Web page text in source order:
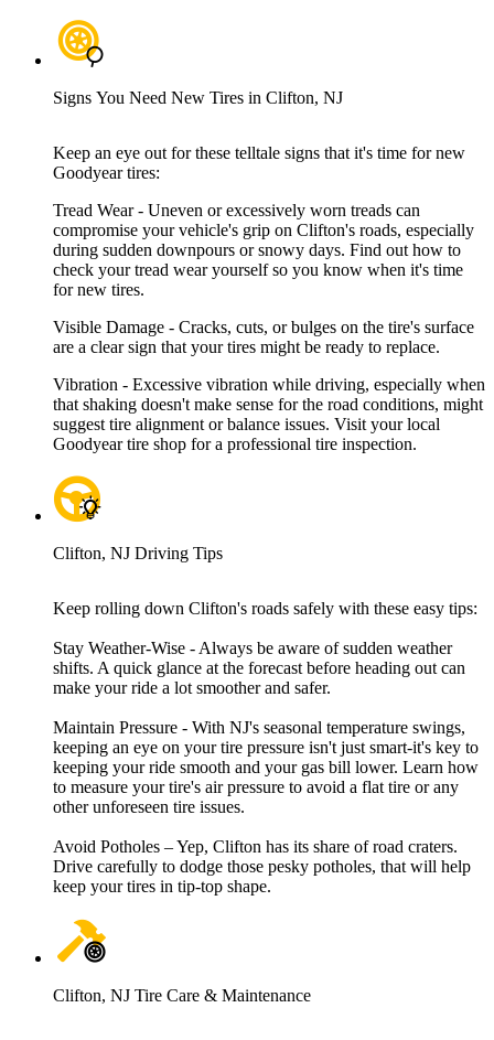
Signs You Need New Tires in Clifton, NJ
Keep an eye out for these telltale signs that it's time for new
Goodyear tires:
Tread Wear - Uneven or excessively worn treads can
compromise your vehicle's grip on Clifton's roads, especially
during sudden downpours or snowy days. Find out how to
check your tread wear yourself so you know when it's time
for new tires.
Visible Damage - Cracks, cuts, or bulges on the tire's surface
are a clear sign that your tires might be ready to replace.
Vibration - Excessive vibration while driving, especially when
that shaking doesn't make sense for the road conditions, might
suggest tire alignment or balance issues. Visit your local
Goodyear tire shop for a professional tire inspection.
Clifton, NJ Driving Tips
Keep rolling down Clifton's roads safely with these easy tips:
Stay Weather-Wise - Always be aware of sudden weather
shifts. A quick glance at the forecast before heading out can
make your ride a lot smoother and safer.
Maintain Pressure - With NJ's seasonal temperature swings,
keeping an eye on your tire pressure isn't just smart-it's key to
keeping your ride smooth and your gas bill lower. Learn how
to measure your tire's air pressure to avoid a flat tire or any
other unforeseen tire issues.
Avoid Potholes – Yep, Clifton has its share of road craters.
Drive carefully to dodge those pesky potholes, that will help
keep your tires in tip-top shape.
Clifton, NJ Tire Care & Maintenance